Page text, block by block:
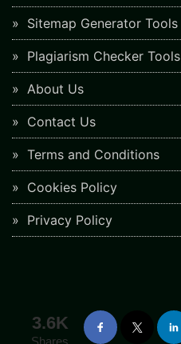
Sitemap Generator Tools
Plagiarism Checker Tools
About Us
Contact Us
Terms and Conditions
Cookies Policy
Privacy Policy
3.6K
Shares